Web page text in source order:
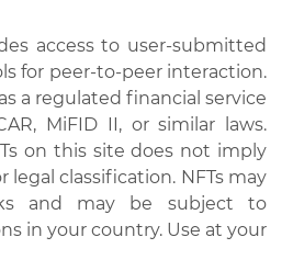
access to user-submitted
for peer-to-peer interaction.
a regulated financial service
MiFID II, or similar laws.
on this site does not imply
legal classification. NFTs may
and may be subject to
in your country. Use at your